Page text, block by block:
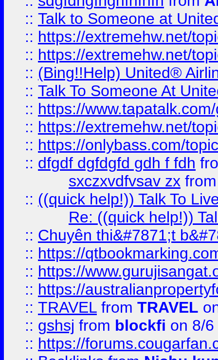
:: Talk to Someone at
:: https://extremehw.net/
:: https://extremehw.net/
:: (Bing!!Help) United®
:: Talk To Someone At
:: https://
:: https://extremehw.net/
:: https://onlybass.com/
:: dfgdf dgfdgfd gdh f fdh
sxczxvdfvsav zx
:: ((quick help!)) Talk To
Re: ((quick help!))
:: Chuyên thi&#7871;t
:: https://
:: https://
:: https://
:: TRAVEL from TRAVEL
:: gshsj from blockfi on 8/
:: https://